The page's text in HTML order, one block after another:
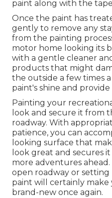
paint along with the
Once the paint has
gently to remove any
from the painting
motor home looking its
with a gentle cleaner
products that might
the outside a few times
paint's shine and
Painting your
look and secure it from
roadway. With
patience, you can
looking surface that
look great and secures
more adventures
open roadway or setting
paint will certainly make
brand-new once again.